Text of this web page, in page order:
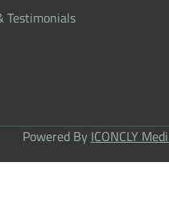
Testimonials
Powered ByICONCLY